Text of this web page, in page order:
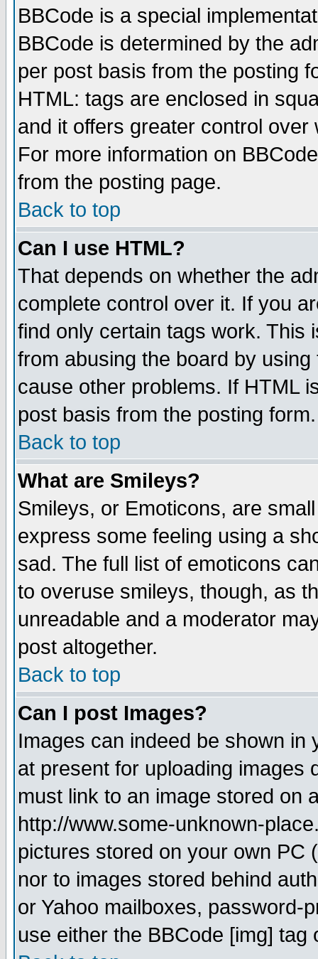
BBCode is a special
BBCode is determined by the
per post basis from the posting
HTML: tags are enclosed in
and it offers greater control
For more information on
from the posting page.
Back to top
Can I use HTML?
That depends on whether the
complete control over it. If you
find only certain tags work. This
from abusing the board by
cause other problems. If HTML
post basis from the posting form.
Back to top
What are Smileys?
Smileys, or Emoticons, are
express some feeling using a
sad. The full list of emoticons
to overuse smileys, though, as
unreadable and a moderator
post altogether.
Back to top
Can I post Images?
Images can indeed be shown in
at present for uploading images
must link to an image stored on
http://www.some-unknown-
pictures stored on your own PC
nor to images stored behind
or Yahoo mailboxes, password-
use either the BBCode [img]